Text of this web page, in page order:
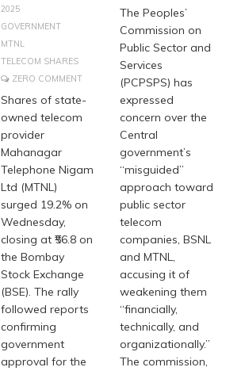
2025
GOVERNMENT
MTNL
TELECOM SHARES
ZERO COMMENT
Shares of state-
owned telecom
provider
Mahanagar
Telephone Nigam
Ltd (MTNL)
surged 19.2% on
Wednesday,
closing at ₹56.8 on
the Bombay
Stock Exchange
(BSE). The rally
followed reports
confirming
government
approval for the
The Peoples’
Commission on
Public Sector and
Services
(PCPSPS) has
expressed
concern over the
Central
government’s
“misguided”
approach toward
public sector
telecom
companies, BSNL
and MTNL,
accusing it of
weakening them
“financially,
technically, and
organizationally.”
The commission,